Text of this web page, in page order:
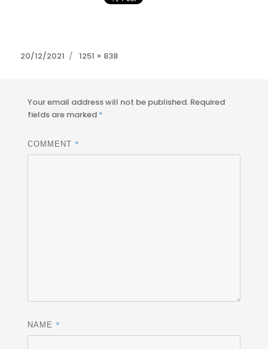
Posted
20/12/2021
Full
1251 × 838
Your email address will not be published. Required
fields are marked *
COMMENT *
NAME *